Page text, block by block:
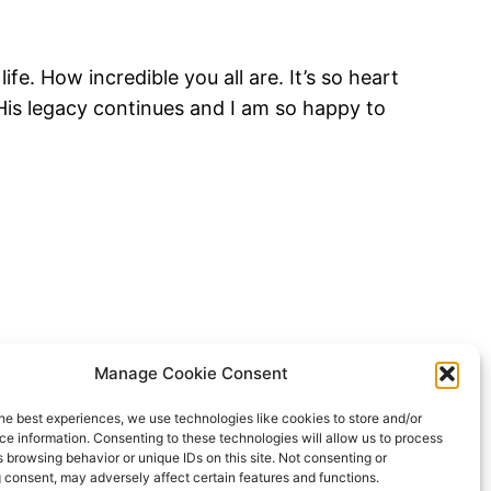
Manage Cookie Consent
best experiences, we use technologies like cookies to store and/or
information. Consenting to these technologies will allow us to process
browsing behavior or unique IDs on this site. Not consenting or
may adversely affect certain features and functions.
How incredible you all are. It’s so heart
legacy continues and I am so happy to